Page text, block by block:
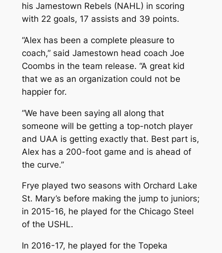
his Jamestown Rebels (NAHL) in scoring
with 22 goals, 17 assists and 39 points.
“Alex has been a complete pleasure to
coach,” said Jamestown head coach Joe
Coombs in the team release. “A great kid
that we as an organization could not be
happier for.
“We have been saying all along that
someone will be getting a top-notch player
and UAA is getting exactly that. Best part is,
Alex has a 200-foot game and is ahead of
the curve.”
Frye played two seasons with Orchard Lake
St. Mary’s before making the jump to juniors;
in 2015-16, he played for the Chicago Steel
of the USHL.
In 2016-17, he played for the Topeka